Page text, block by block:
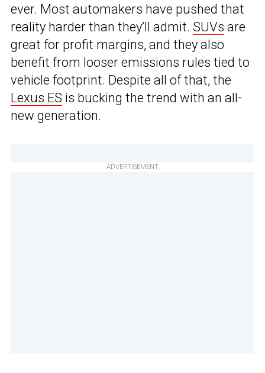
ever. Most automakers have pushed that
reality harder than they’ll admit. SUVs are
great for profit margins, and they also
benefit from looser emissions rules tied to
vehicle footprint. Despite all of that, the
Lexus ES is bucking the trend with an all-
new generation.
ADVERTISEMENT